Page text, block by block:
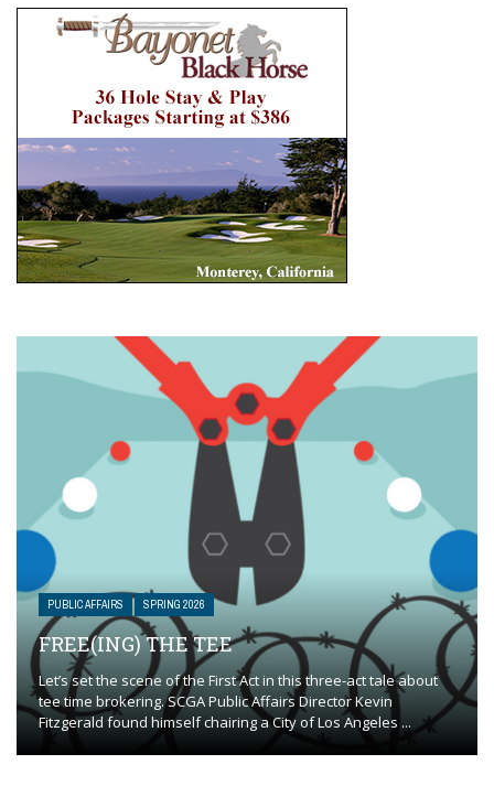
PUBLIC AFFAIRS SPRING 2026
FREE(ING) THE TEE
Let’s set the scene of the First Act in this three-act tale about
tee time brokering. SCGA Public Affairs Director Kevin
Fitzgerald found himself chairing a City of Los Angeles ...